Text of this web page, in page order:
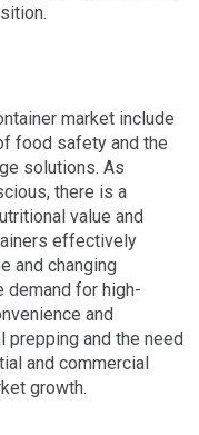
market include
food safety and the
solutions. As
there is a
value and
effectively
and changing
for high-
and
prepping and the need
and commercial
growth.